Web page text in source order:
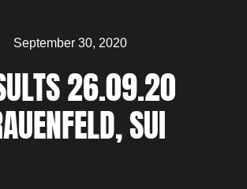
September 30, 2020
26.09.20
SUI